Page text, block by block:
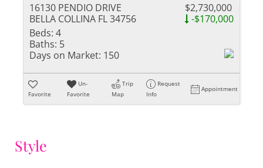
16130 PENDIO DRIVE
BELLA COLLINA FL 34756
$2,730,000
-$170,000
Beds: 4
Baths: 5
Days on Market: 150
Favorite
Un-
Favorite
Trip
Map
Request
Info
Appointment
Style